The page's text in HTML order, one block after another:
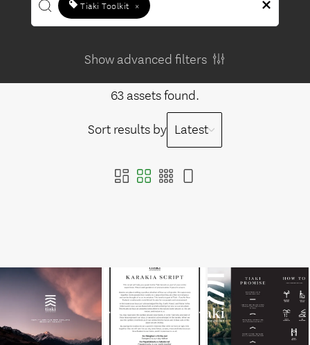
Tiaki Toolkit ×
Show advanced filters
63 assets found.
Sort results by Latest